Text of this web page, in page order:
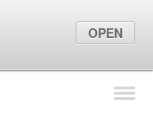
Find Locations
OPEN